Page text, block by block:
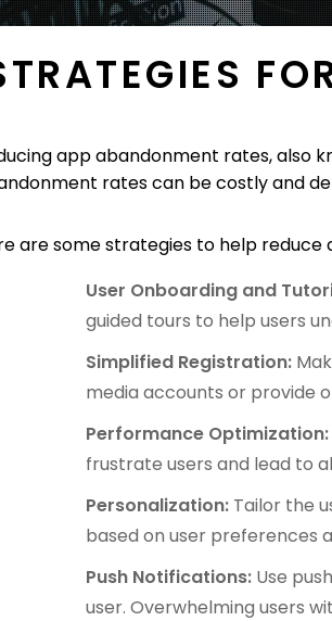
app abandonment rates, also
rates can be costly and
are some strategies to help reduce
User Onboarding and
guided tours to help users
Simplified Registration:
media accounts or provide
Performance Optimization:
frustrate users and lead to
Personalization: Tailor the
based on user preferences
Push Notifications: Use
user. Overwhelming users